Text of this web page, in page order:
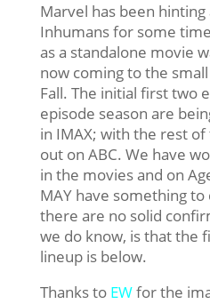
Marvel has been
Inhumans for some
as a standalone movie
now coming to the
Fall. The initial first two
episode season are
in IMAX; with the rest
out on ABC. We have
in the movies and on
MAY have something
there are no solid
we do know, is that the
lineup is below.
Thanks to EWfor the